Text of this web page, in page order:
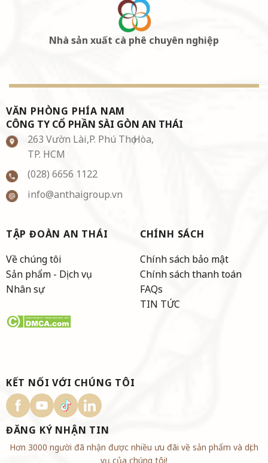
Nhà sản xuất cà phê chuyên nghiệp
VĂN PHÒNG PHÍA NAM
CÔNG TY CỔ PHẦN SÀI GÒN AN THÁI
263 Vườn Lài,P. Phú Thọ Hòa,
TP. HCM
(028) 6656 1122
info@anthaigroup.vn
TẬP ĐOÀN AN THÁI
Về chúng tôi
Sản phẩm - Dịch vụ
Nhân sự
CHÍNH SÁCH
Chính sách bảo mật
Chính sách thanh toán
FAQs
TIN TỨC
KẾT NỐI VỚI CHÚNG TÔI
ĐĂNG KÝ NHẬN TIN
Hơn 3000 người đã nhận được nhiều ưu đãi về sản phẩm và dịch
vụ của chúng tôi!